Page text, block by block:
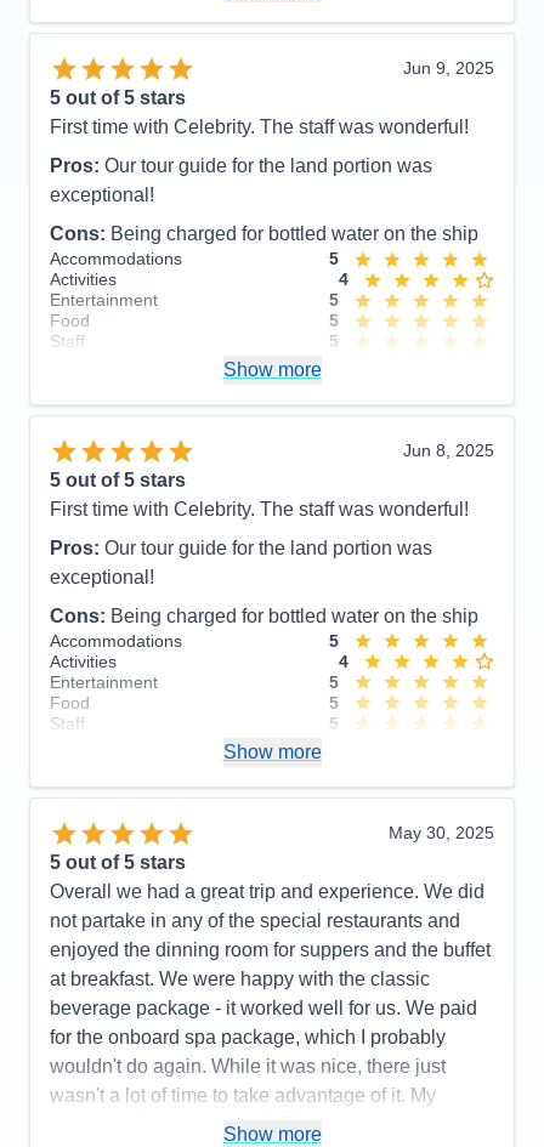
Value
0
Recommend
Yes
Jun 9, 2025
5 out of 5 stars
First time with Celebrity. The staff was wonderful!
Pros: Our tour guide for the land portion was
exceptional!
Cons: Being charged for bottled water on the ship
Accommodations
5
Activities
4
Entertainment
5
Food
5
Staff
5
Overall
5
Show more
Jun 8, 2025
5 out of 5 stars
First time with Celebrity. The staff was wonderful!
Pros: Our tour guide for the land portion was
exceptional!
Cons: Being charged for bottled water on the ship
Accommodations
5
Activities
4
Entertainment
5
Food
5
Staff
5
Overall
5
Show more
May 30, 2025
5 out of 5 stars
Overall we had a great trip and experience. We did
not partake in any of the special restaurants and
enjoyed the dinning room for suppers and the buffet
at breakfast. We were happy with the classic
beverage package - it worked well for us. We paid
for the onboard spa package, which I probably
wouldn't do again. While it was nice, there just
wasn't a lot of time to take advantage of it. My
husband didn't use it at all. There was a lack of
Show more